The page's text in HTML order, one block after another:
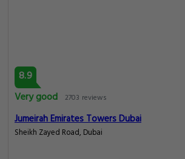
8.9
Very good 2703 reviews
Jumeirah Emirates Towers Dubai
Sheikh Zayed Road, Dubai